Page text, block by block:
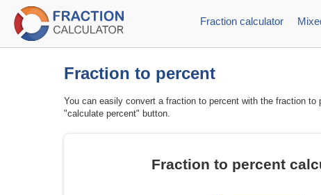
Fraction calculator
Fraction to percent
You can easily convert a fraction to percent with the fraction
"calculate percent" button.
Fraction to percent